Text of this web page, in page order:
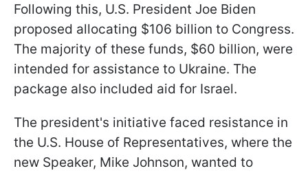
Following this, U.S. President Joe Biden
proposed allocating $106 billion to Congress.
The majority of these funds, $60 billion, were
intended for assistance to Ukraine. The
package also included aid for Israel.
The president's initiative faced resistance in
the U.S. House of Representatives, where the
new Speaker, Mike Johnson, wanted to